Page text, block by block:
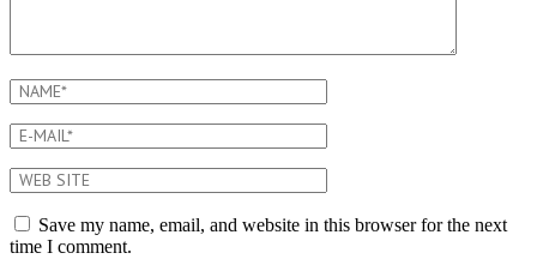
Save my name, email, and website in this browser for the next
time I comment.